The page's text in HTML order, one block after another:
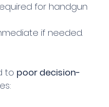
for handgun
if needed.
to poor decision-